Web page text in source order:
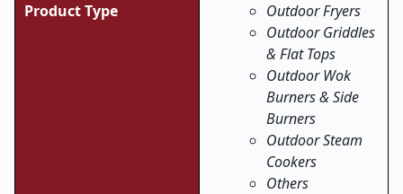
Product Type
Outdoor Fryers
Outdoor Griddles
& Flat Tops
Outdoor Wok
Burners & Side
Burners
Outdoor Steam
Cookers
Others